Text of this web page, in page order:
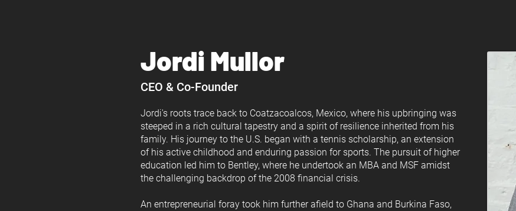
Jordi Mullor
CEO & Co-Founder
Jordi's roots trace back to Coatzacoalcos, Mexico, where his upbringing was
steeped in a rich cultural tapestry and a spirit of resilience inherited from his
family. His journey to the U.S. began with a tennis scholarship, an extension
of his active childhood and enduring passion for sports. The pursuit of higher
education led him to Bentley, where he undertook an MBA and MSF amidst
the challenging backdrop of the 2008 financial crisis.
An entrepreneurial foray took him further afield to Ghana and Burkina Faso,